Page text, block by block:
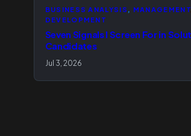
BUSINESS ANALYSIS , MANAGEMENT
DEVELOPMENT
Seven Signals I Screen For in Solution Delivery
Candidates
Jul 3, 2026